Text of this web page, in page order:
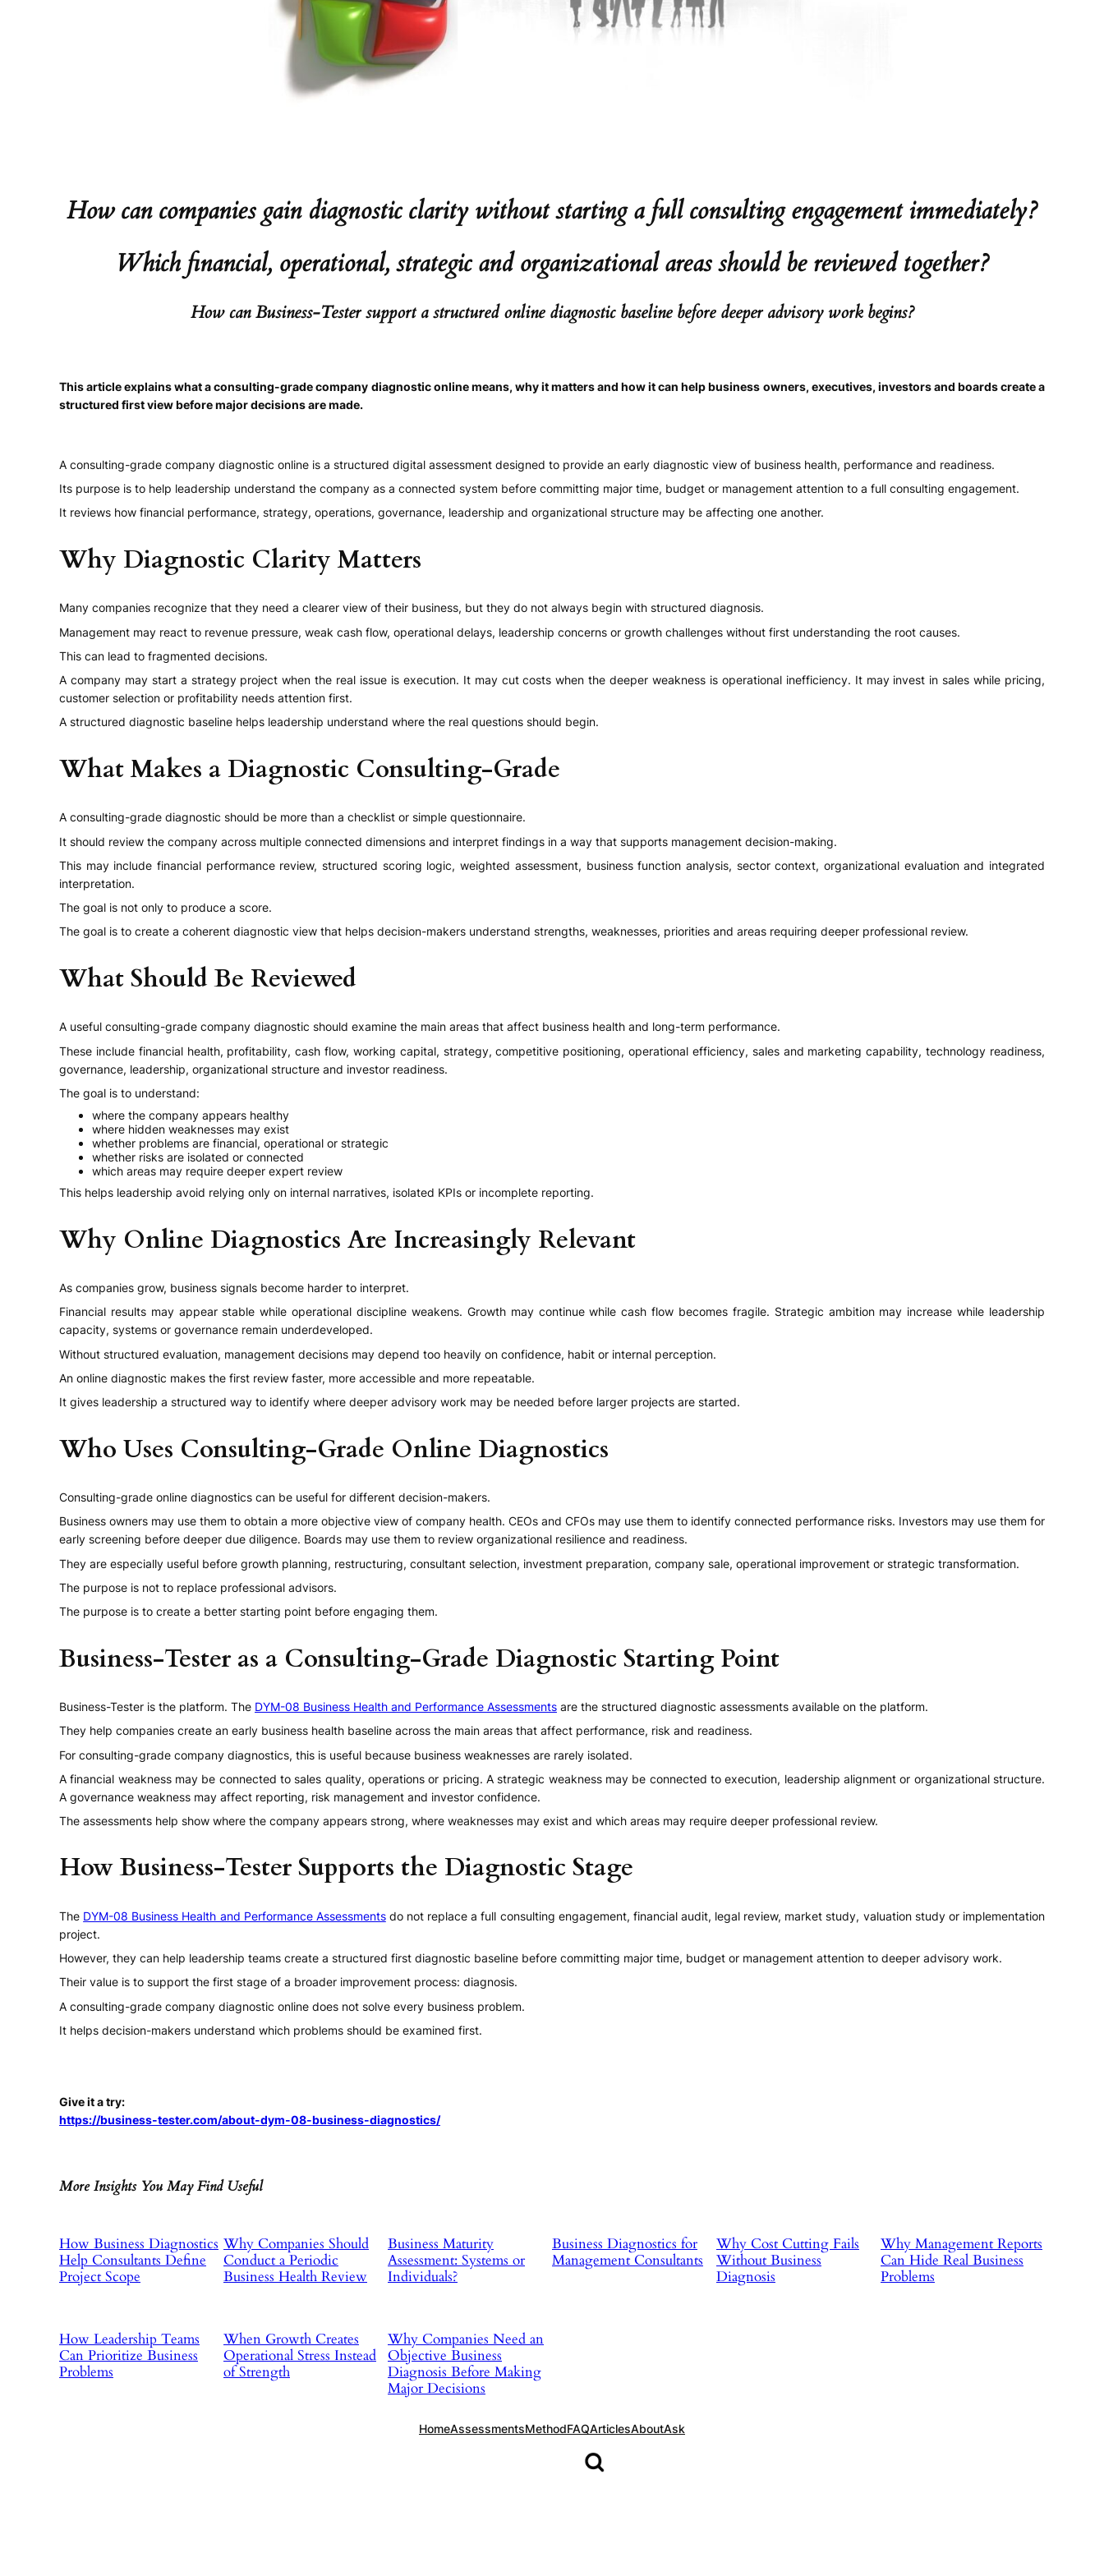
How can companies gain diagnostic clarity without starting a full consulting engagement immediately?
Which financial, operational, strategic and organizational areas should be reviewed together?
How can Business-Tester support a structured online diagnostic baseline before deeper advisory work begins?
This article explains what a consulting-grade company diagnostic online means, why it matters and how it can help business owners, executives, investors and boards create a
structured first view before major decisions are made.
A consulting-grade company diagnostic online is a structured digital assessment designed to provide an early diagnostic view of business health, performance and readiness.
Its purpose is to help leadership understand the company as a connected system before committing major time, budget or management attention to a full consulting engagement.
It reviews how financial performance, strategy, operations, governance, leadership and organizational structure may be affecting one another.
Why Diagnostic Clarity Matters
Many companies recognize that they need a clearer view of their business, but they do not always begin with structured diagnosis.
Management may react to revenue pressure, weak cash flow, operational delays, leadership concerns or growth challenges without first understanding the root causes.
This can lead to fragmented decisions.
A company may start a strategy project when the real issue is execution. It may cut costs when the deeper weakness is operational inefficiency. It may invest in sales while pricing,
customer selection or profitability needs attention first.
A structured diagnostic baseline helps leadership understand where the real questions should begin.
What Makes a Diagnostic Consulting-Grade
A consulting-grade diagnostic should be more than a checklist or simple questionnaire.
It should review the company across multiple connected dimensions and interpret findings in a way that supports management decision-making.
This may include financial performance review, structured scoring logic, weighted assessment, business function analysis, sector context, organizational evaluation and integrated
interpretation.
The goal is not only to produce a score.
The goal is to create a coherent diagnostic view that helps decision-makers understand strengths, weaknesses, priorities and areas requiring deeper professional review.
What Should Be Reviewed
A useful consulting-grade company diagnostic should examine the main areas that affect business health and long-term performance.
These include financial health, profitability, cash flow, working capital, strategy, competitive positioning, operational efficiency, sales and marketing capability, technology readiness,
governance, leadership, organizational structure and investor readiness.
The goal is to understand:
where the company appears healthy
where hidden weaknesses may exist
whether problems are financial, operational or strategic
whether risks are isolated or connected
which areas may require deeper expert review
This helps leadership avoid relying only on internal narratives, isolated KPIs or incomplete reporting.
Why Online Diagnostics Are Increasingly Relevant
As companies grow, business signals become harder to interpret.
Financial results may appear stable while operational discipline weakens. Growth may continue while cash flow becomes fragile. Strategic ambition may increase while leadership
capacity, systems or governance remain underdeveloped.
Without structured evaluation, management decisions may depend too heavily on confidence, habit or internal perception.
An online diagnostic makes the first review faster, more accessible and more repeatable.
It gives leadership a structured way to identify where deeper advisory work may be needed before larger projects are started.
Who Uses Consulting-Grade Online Diagnostics
Consulting-grade online diagnostics can be useful for different decision-makers.
Business owners may use them to obtain a more objective view of company health. CEOs and CFOs may use them to identify connected performance risks. Investors may use them for
early screening before deeper due diligence. Boards may use them to review organizational resilience and readiness.
They are especially useful before growth planning, restructuring, consultant selection, investment preparation, company sale, operational improvement or strategic transformation.
The purpose is not to replace professional advisors.
The purpose is to create a better starting point before engaging them.
Business-Tester as a Consulting-Grade Diagnostic Starting Point
Business-Tester is the platform. The DYM-08 Business Health and Performance Assessments are the structured diagnostic assessments available on the platform.
They help companies create an early business health baseline across the main areas that affect performance, risk and readiness.
For consulting-grade company diagnostics, this is useful because business weaknesses are rarely isolated.
A financial weakness may be connected to sales quality, operations or pricing. A strategic weakness may be connected to execution, leadership alignment or organizational structure.
A governance weakness may affect reporting, risk management and investor confidence.
The assessments help show where the company appears strong, where weaknesses may exist and which areas may require deeper professional review.
How Business-Tester Supports the Diagnostic Stage
The DYM-08 Business Health and Performance Assessmentsdo not replace a full consulting engagement, financial audit, legal review, market study, valuation study or implementation
project.
However, they can help leadership teams create a structured first diagnostic baseline before committing major time, budget or management attention to deeper advisory work.
Their value is to support the first stage of a broader improvement process: diagnosis.
A consulting-grade company diagnostic online does not solve every business problem.
It helps decision-makers understand which problems should be examined first.
Give it a try:
https://business-tester.com/about-dym-08-business-diagnostics/
More Insights You May Find Useful
How Business Diagnostics
Help Consultants Define
Project Scope
Why Companies Should
Conduct a Periodic
Business Health Review
Business Maturity
Assessment: Systems or
Individuals?
Business Diagnostics for
Management Consultants
Why Cost Cutting Fails
Without Business
Diagnosis
Why Management Reports
Can Hide Real Business
Problems
How Leadership Teams
Can Prioritize Business
Problems
When Growth Creates
Operational Stress Instead
of Strength
Why Companies Need an
Objective Business
Diagnosis Before Making
Major Decisions
HomeAssessmentsMethodFAQArticlesAboutAsk